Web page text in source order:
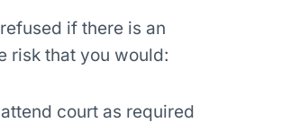
if there is an
risk that you would:
court as required